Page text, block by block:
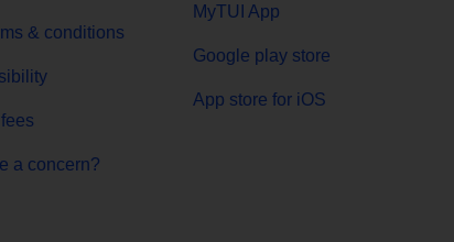
& conditions
a concern?
MyTUI App
Google play store
App store for iOS